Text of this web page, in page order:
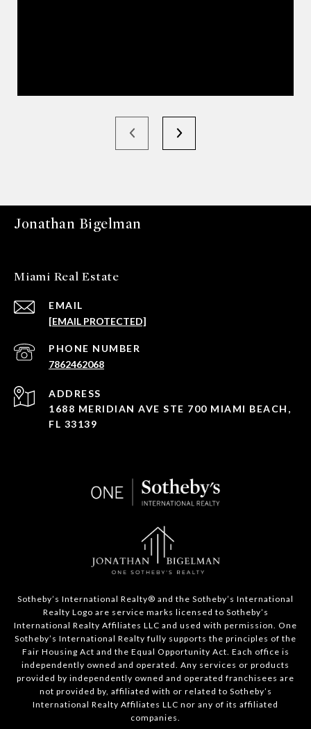
Jonathan Bigelman
Miami Real Estate
EMAIL
[EMAIL PROTECTED]
PHONE NUMBER
7862462068
ADDRESS
1688 MERIDIAN AVE STE 700 MIAMI BEACH,
FL 33139
​​​​​Sotheby’s International Realty®️ and the Sotheby’s International
Realty Logo are service marks licensed to Sotheby’s
International Realty Affiliates LLC and used with permission. One
Sotheby’s International Realty fully supports the principles of the
Fair Housing Act and the Equal Opportunity Act. Each office is
independently owned and operated. Any services or products
provided by independently owned and operated franchisees are
not provided by, affiliated with or related to Sotheby’s
International Realty Affiliates LLC nor any of its affiliated
companies.